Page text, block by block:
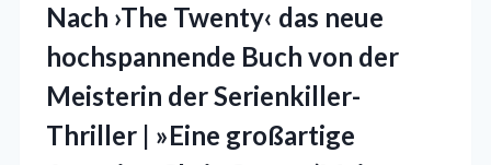
Nach ›The Twenty‹ das neue
hochspannende Buch von der
Meisterin der Serienkiller-
Thriller | »Eine großartige